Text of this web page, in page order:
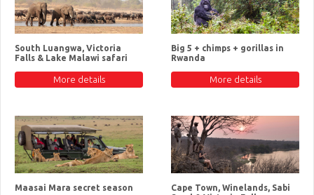
South Luangwa, Victoria
Falls & Lake Malawi safari
More details
Big 5 + chimps + gorillas in
Rwanda
More details
Maasai Mara secret season
Cape Town, Winelands, Sabi